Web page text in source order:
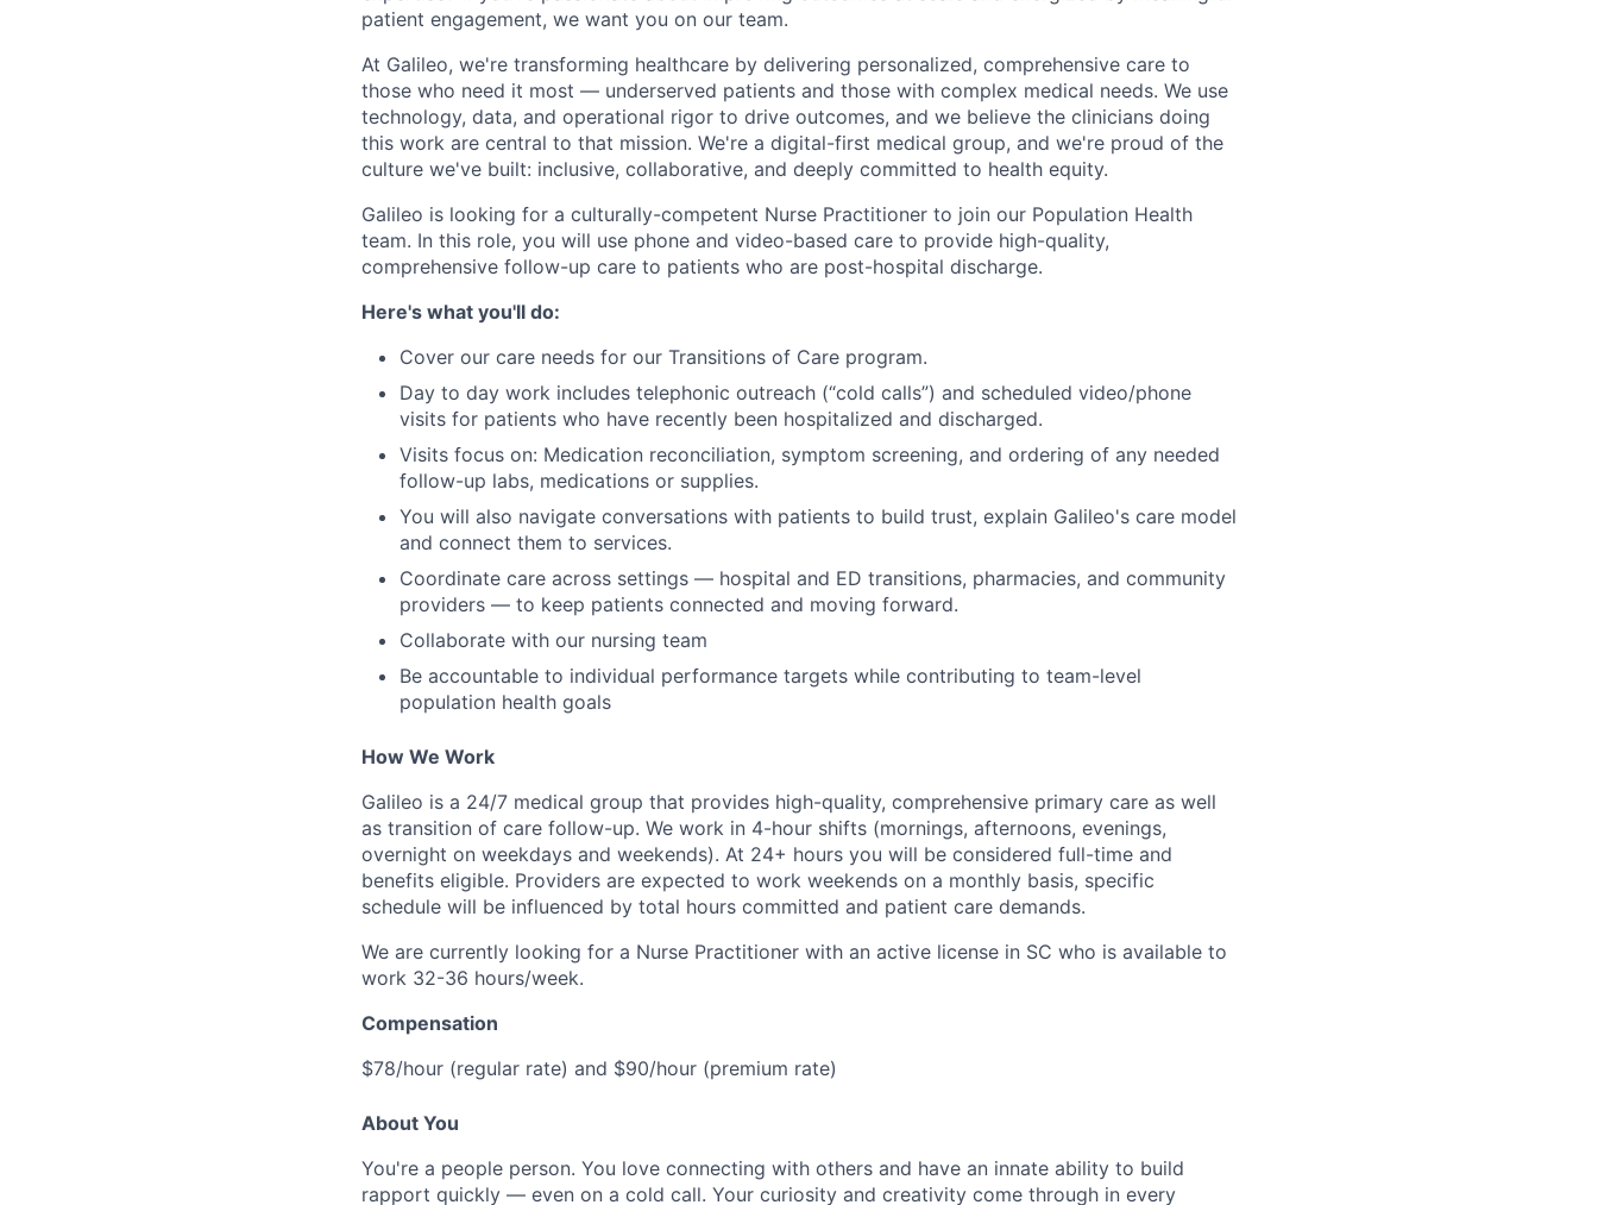
patient engagement, we want you on our team.
At Galileo, we're transforming healthcare by delivering personalized, comprehensive care to
those who need it most — underserved patients and those with complex medical needs. We use
technology, data, and operational rigor to drive outcomes, and we believe the clinicians doing
this work are central to that mission. We're a digital-first medical group, and we're proud of the
culture we've built: inclusive, collaborative, and deeply committed to health equity.
Galileo is looking for a culturally-competent Nurse Practitioner to join our Population Health
team. In this role, you will use phone and video-based care to provide high-quality,
comprehensive follow-up care to patients who are post-hospital discharge.
Here's what you'll do:
Cover our care needs for our Transitions of Care program.
Day to day work includes telephonic outreach (“cold calls”) and scheduled video/phone
visits for patients who have recently been hospitalized and discharged.
Visits focus on: Medication reconciliation, symptom screening, and ordering of any needed
follow-up labs, medications or supplies.
You will also navigate conversations with patients to build trust, explain Galileo's care model
and connect them to services.
Coordinate care across settings — hospital and ED transitions, pharmacies, and community
providers — to keep patients connected and moving forward.
Collaborate with our nursing team
Be accountable to individual performance targets while contributing to team-level
population health goals
How We Work
Galileo is a 24/7 medical group that provides high-quality, comprehensive primary care as well
as transition of care follow-up. We work in 4-hour shifts (mornings, afternoons, evenings,
overnight on weekdays and weekends). At 24+ hours you will be considered full-time and
benefits eligible. Providers are expected to work weekends on a monthly basis, specific
schedule will be influenced by total hours committed and patient care demands.
We are currently looking for a Nurse Practitioner with an active license in SC who is available to
work 32-36 hours/week.
Compensation
$78/hour (regular rate) and $90/hour (premium rate)
About You
You're a people person. You love connecting with others and have an innate ability to build
rapport quickly — even on a cold call. Your curiosity and creativity come through in every